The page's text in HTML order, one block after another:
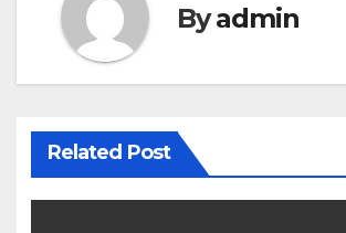
Byadmin
Related Post